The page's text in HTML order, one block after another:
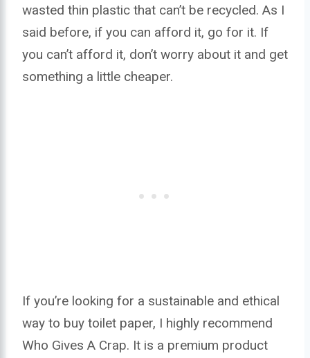
wasted thin plastic that can’t be recycled. As I
said before, if you can afford it, go for it. If
you can’t afford it, don’t worry about it and get
something a little cheaper.
If you’re looking for a sustainable and ethical
way to buy toilet paper, I highly recommend
Who Gives A Crap. It is a premium product